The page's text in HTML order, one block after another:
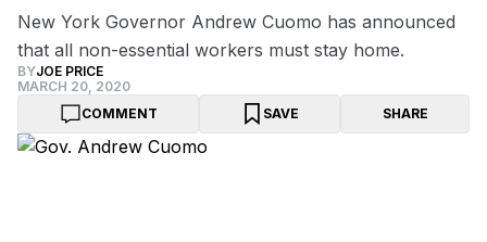
New York Governor Andrew Cuomo has announced
that all non-essential workers must stay home.
BYJOE PRICE
MARCH 20, 2020
COMMENT
SAVE SHARE